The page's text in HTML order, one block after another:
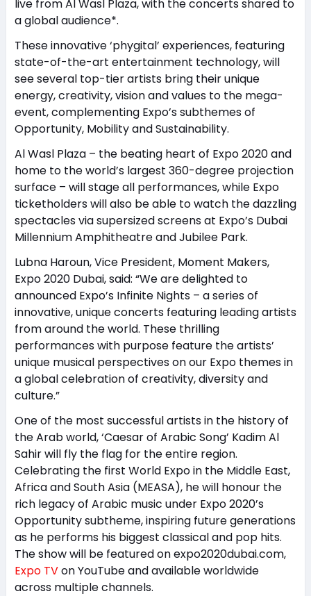
live from Al Wasl Plaza, with the concerts shared to
a global audience*.
These innovative ‘phygital’ experiences, featuring
state-of-the-art entertainment technology, will
see several top-tier artists bring their unique
energy, creativity, vision and values to the mega-
event, complementing Expo’s subthemes of
Opportunity, Mobility and Sustainability.
Al Wasl Plaza – the beating heart of Expo 2020 and
home to the world’s largest 360-degree projection
surface – will stage all performances, while Expo
ticketholders will also be able to watch the dazzling
spectacles via supersized screens at Expo’s Dubai
Millennium Amphitheatre and Jubilee Park.
Lubna Haroun, Vice President, Moment Makers,
Expo 2020 Dubai, said: “We are delighted to
announced Expo’s Infinite Nights – a series of
innovative, unique concerts featuring leading artists
from around the world. These thrilling
performances with purpose feature the artists’
unique musical perspectives on our Expo themes in
a global celebration of creativity, diversity and
culture.”
One of the most successful artists in the history of
the Arab world, ‘Caesar of Arabic Song’ Kadim Al
Sahir will fly the flag for the entire region.
Celebrating the first World Expo in the Middle East,
Africa and South Asia (MEASA), he will honour the
rich legacy of Arabic music under Expo 2020’s
Opportunity subtheme, inspiring future generations
as he performs his biggest classical and pop hits.
The show will be featured on expo2020dubai.com,
Expo TVon YouTube and available worldwide
across multiple channels.